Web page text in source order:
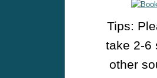
Tips:
take 2-6
other